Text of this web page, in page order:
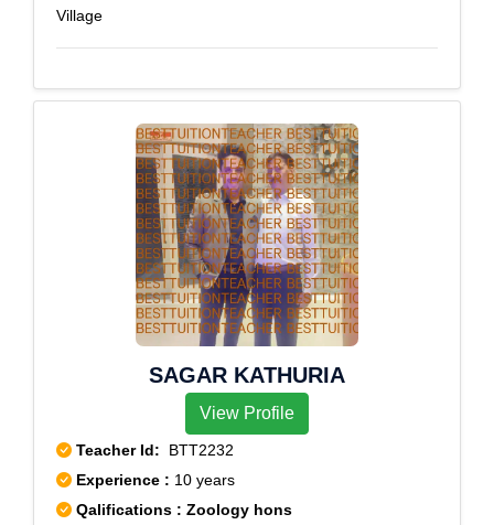
Village
SAGAR KATHURIA
View Profile
Teacher Id: BTT2232
Experience : 10 years
Qalifications : Zoology hons